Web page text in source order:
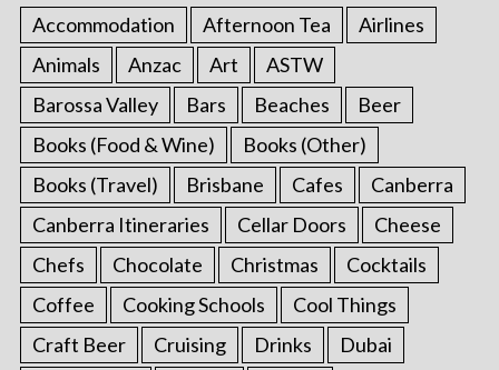
Accommodation Afternoon Tea
Airlines
Animals
Anzac Art
ASTW
Barossa Valley
Bars Beaches
Beer
Books (Food & Wine)
Books (Other)
Books (Travel)
Brisbane Cafes
Canberra
Canberra Itineraries
Cellar Doors
Cheese
Chefs
Chocolate Christmas
Cocktails
Coffee
Cooking Schools
Cool Things
Craft Beer
Cruising Drinks
Dubai